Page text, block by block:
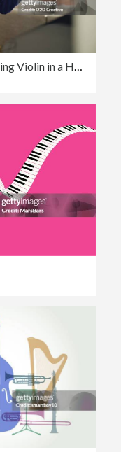
Young Girl Practicing Violin in a Home